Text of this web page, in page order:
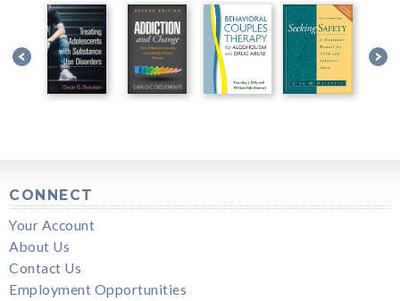
CONNECT
Your Account
About Us
Contact Us
Employment Opportunities